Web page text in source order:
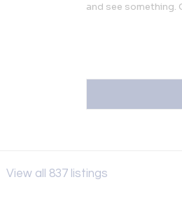
and see something.
View all 837 listings